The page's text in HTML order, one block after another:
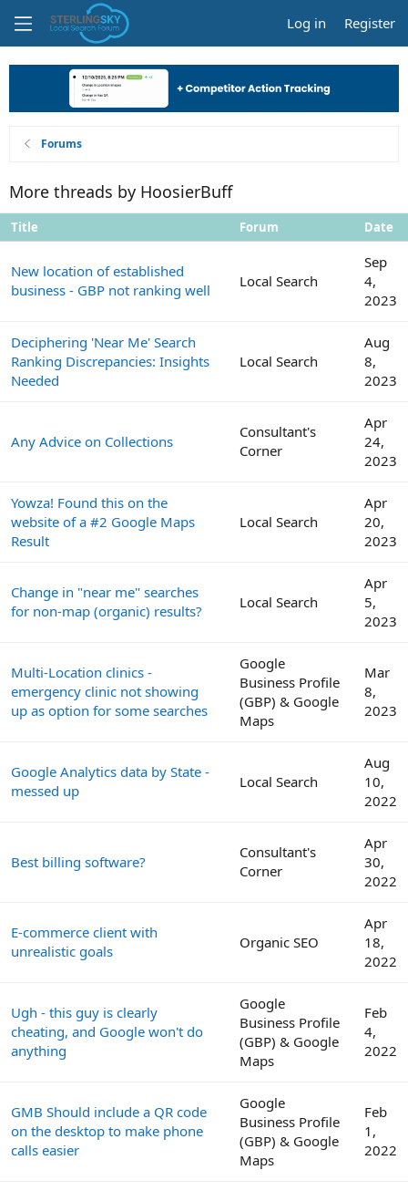
Log in Register
Forums
More threads by HoosierBuff
Title Forum Date
New location of established
business - GBP not ranking well
Local Search
Sep
4,
2023
Deciphering 'Near Me' Search
Ranking Discrepancies: Insights
Needed
Local Search
Aug
8,
2023
Any Advice on Collections
Consultant's
Corner
Apr
24,
2023
Yowza! Found this on the
website of a #2 Google Maps
Result
Local Search
Apr
20,
2023
Change in "near me" searches
for non-map (organic) results?
Local Search
Apr
5,
2023
Multi-Location clinics -
emergency clinic not showing
up as option for some searches
Google
Business Profile
(GBP) & Google
Maps
Mar
8,
2023
Google Analytics data by State -
messed up
Local Search
Aug
10,
2022
Best billing software?
Consultant's
Corner
Apr
30,
2022
E-commerce client with
unrealistic goals
Organic SEO
Apr
18,
2022
Ugh - this guy is clearly
cheating, and Google won't do
anything
Google
Business Profile
(GBP) & Google
Maps
Feb
4,
2022
GMB Should include a QR code
on the desktop to make phone
calls easier
Google
Business Profile
(GBP) & Google
Maps
Feb
1,
2022